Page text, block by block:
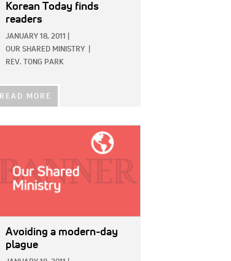
Korean Today finds
readers
JANUARY 18, 2011
OUR SHARED MINISTRY
REV. TONG PARK
READ MORE
Avoiding a modern-day
plague